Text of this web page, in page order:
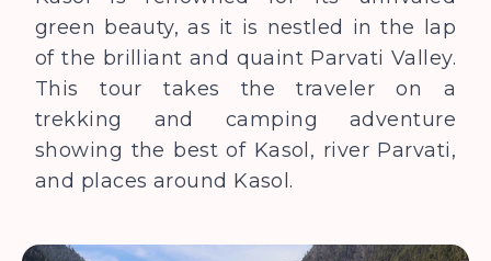
green beauty, as it is nestled in the lap
of the brilliant and quaint Parvati Valley.
This tour takes the traveler on a
trekking and camping adventure
showing the best of Kasol, river Parvati,
and places around Kasol.